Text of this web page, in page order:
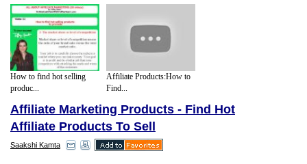
How to find hot selling
produc...
Affiliate Products:How to
Find...
Affiliate Marketing Products - Find Hot
Affiliate Products To Sell
Saakshi Kamta